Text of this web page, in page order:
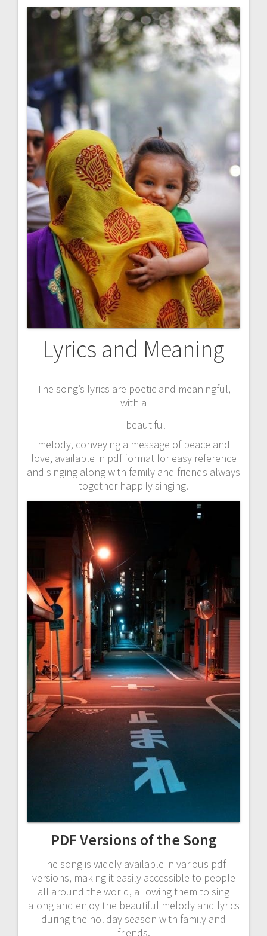
Lyrics and Meaning
The song’s lyrics are poetic and meaningful,
with a
beautiful
melody, conveying a message of peace and
love, available in pdf format for easy reference
and singing along with family and friends always
together happily singing.
PDF Versions of the Song
The song is widely available in various pdf
versions, making it easily accessible to people
all around the world, allowing them to sing
along and enjoy the beautiful melody and lyrics
during the holiday season with family and
friends.